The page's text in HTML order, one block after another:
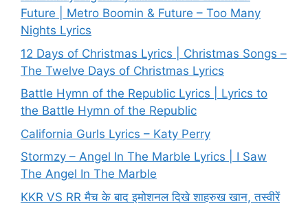
Future | Metro Boomin & Future – Too Many
Nights Lyrics
12 Days of Christmas Lyrics | Christmas Songs –
The Twelve Days of Christmas Lyrics
Battle Hymn of the Republic Lyrics | Lyrics to
the Battle Hymn of the Republic
California Gurls Lyrics – Katy Perry
Stormzy – Angel In The Marble Lyrics | I Saw
The Angel In The Marble
KKR VS RR मैच के बाद इमोशनल दिखे शाहरुख खान, तस्वीरें